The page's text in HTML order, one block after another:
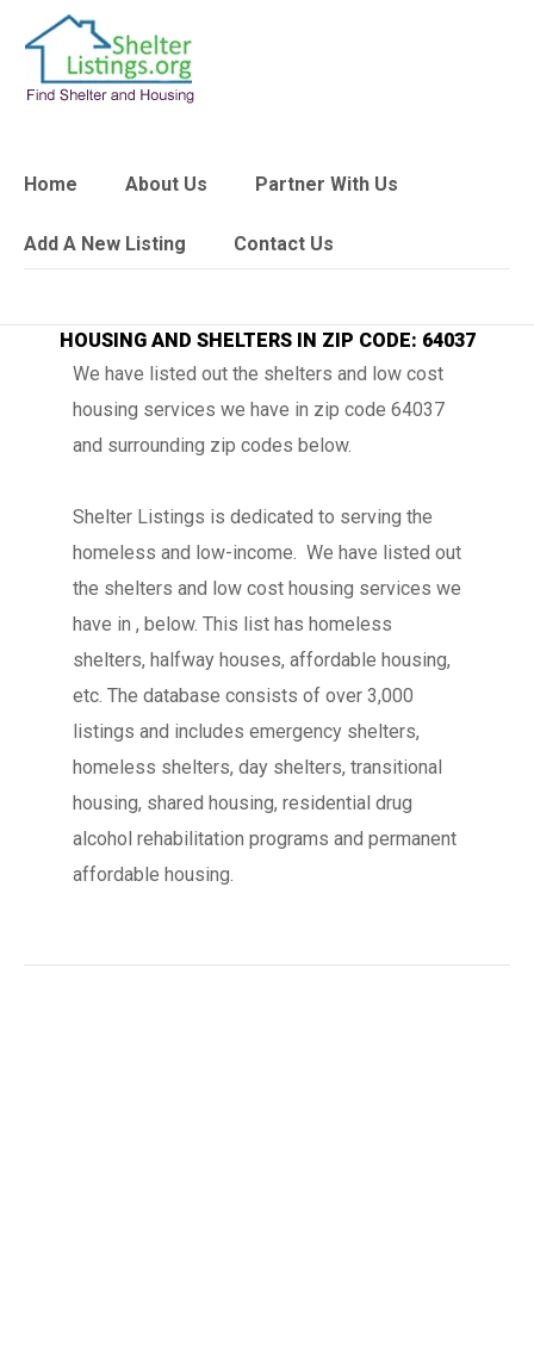
Home About Us Partner With Us
Add A New Listing Contact Us
HOUSING AND SHELTERS IN ZIP CODE: 64037
We have listed out the shelters and low cost
housing services we have in zip code 64037
and surrounding zip codes below.
Shelter Listings is dedicated to serving the
homeless and low-income. We have listed out
the shelters and low cost housing services we
have in , below. This list has homeless
shelters, halfway houses, affordable housing,
etc. The database consists of over 3,000
listings and includes emergency shelters,
homeless shelters, day shelters, transitional
housing, shared housing, residential drug
alcohol rehabilitation programs and permanent
affordable housing.